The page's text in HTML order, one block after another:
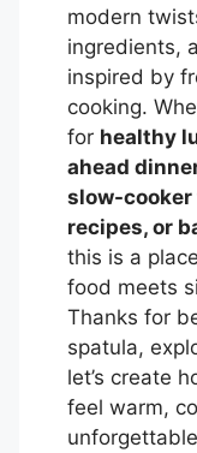
modern
ingredients,
inspired by
cooking.
for healthy
ahead
slow-
recipes, or
this is a
food meets
Thanks for
spatula,
let’s create
feel warm,